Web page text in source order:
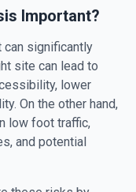
Important?
can significantly
site can lead to
lower
On the other hand,
low foot traffic,
and potential